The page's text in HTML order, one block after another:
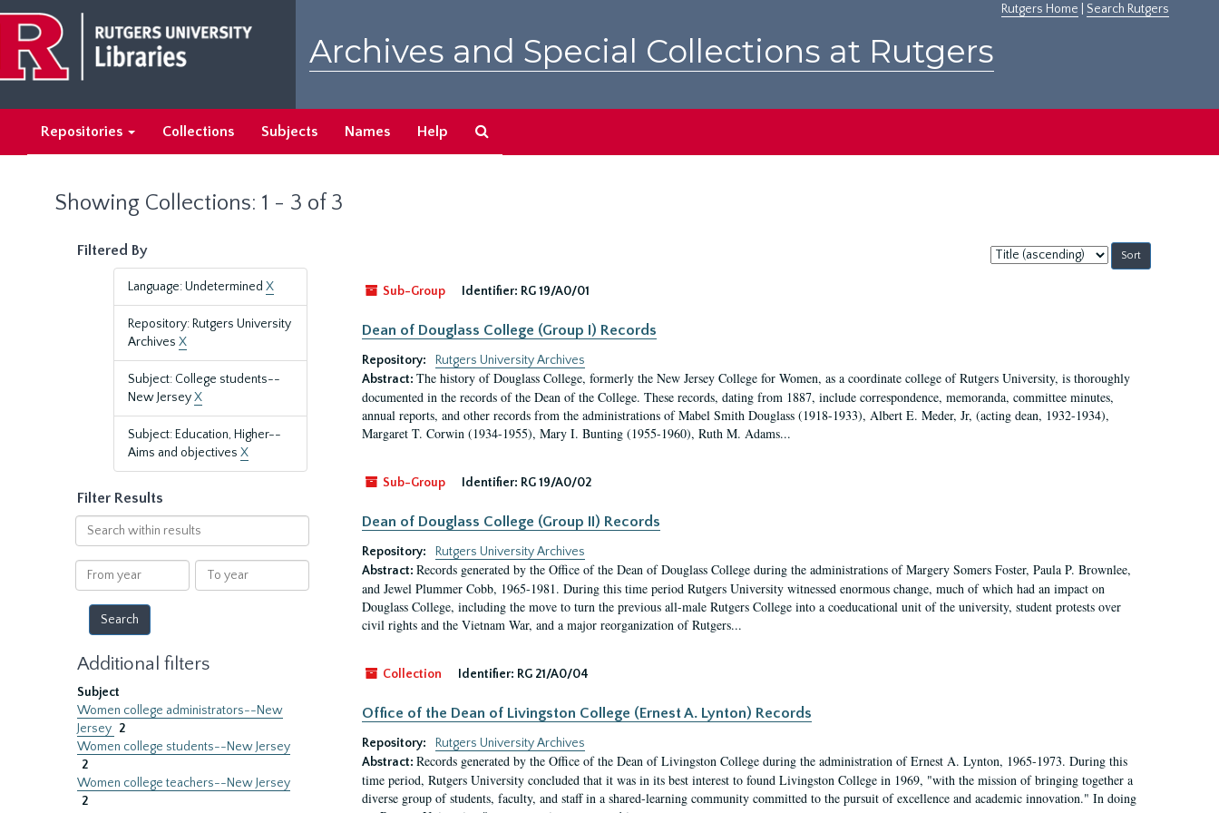
main
content
search
results
Rutgers Home Search Rutgers
Archives and Special Collections at Rutgers
Repositories Collections Subjects Names Help
Showing Collections: 1 - 3 of 3
Filtered By
Language: Undetermined X
Repository: Rutgers University
Archives X
Subject: College students--
New JerseyX
Subject: Education, Higher--
Aims and objectives X
Filter Results
Search
within
results
From
year
To
year
Additional filters
Subject
Women college administrators--New
Jersey 2
Women college students--New Jersey
2
Women college teachers--New Jersey
2
Sort
by:
Sub-Group
Identifier: RG 19/A0/01
Dean of Douglass College (Group I) Records
Repository:
Rutgers University Archives
Abstract: The history of Douglass College, formerly the New Jersey College for Women, as a coordinate college of Rutgers University, is thoroughly
documented in the records of the Dean of the College. These records, dating from 1887, include correspondence, memoranda, committee minutes,
annual reports, and other records from the administrations of Mabel Smith Douglass (1918-1933), Albert E. Meder, Jr, (acting dean, 1932-1934),
Margaret T. Corwin (1934-1955), Mary I. Bunting (1955-1960), Ruth M. Adams...
Sub-Group Identifier: RG 19/A0/02
Dean of Douglass College (Group II) Records
Repository:
Rutgers University Archives
Abstract: Records generated by the Office of the Dean of Douglass College during the administrations of Margery Somers Foster, Paula P. Brownlee,
and Jewel Plummer Cobb, 1965-1981. During this time period Rutgers University witnessed enormous change, much of which had an impact on
Douglass College, including the move to turn the previous all-male Rutgers College into a coeducational unit of the university, student protests over
civil rights and the Vietnam War, and a major reorganization of Rutgers...
Collection Identifier: RG 21/A0/04
Office of the Dean of Livingston College (Ernest A. Lynton) Records
Repository:
Rutgers University Archives
Abstract: Records generated by the Office of the Dean of Livingston College during the administration of Ernest A. Lynton, 1965-1973. During this
time period, Rutgers University concluded that it was in its best interest to found Livingston College in 1969, "with the mission of bringing together a
diverse group of students, faculty, and staff in a shared-learning community committed to the pursuit of excellence and academic innovation." In doing